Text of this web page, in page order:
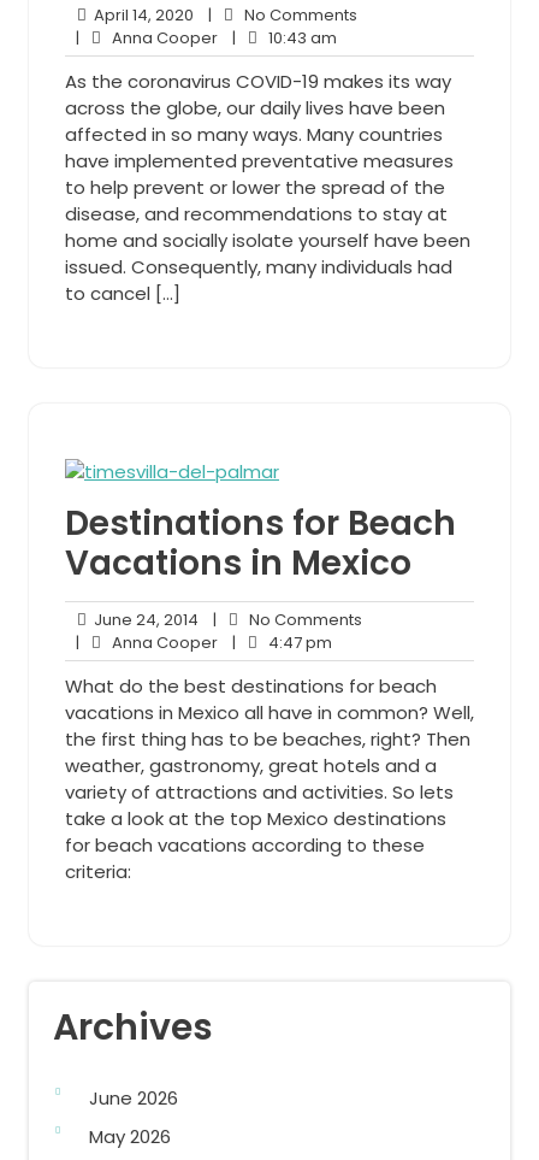
April 14, 2020 April
14,
2020
| No Comments
| Anna CooperAnna
Cooper
| 10:43 am
am
As the coronavirus COVID-19 makes its way
across the globe, our daily lives have been
affected in so many ways. Many countries
have implemented preventative measures
to help prevent or lower the spread of the
disease, and recommendations to stay at
home and socially isolate yourself have been
issued. Consequently, many individuals had
to cancel […]
Destinations for Beach
Vacations in Mexico
June 24, 2014 June
24,
2014
| No Comments
| Anna CooperAnna
Cooper
| 4:47 pm
pm
What do the best destinations for beach
vacations in Mexico all have in common? Well,
the first thing has to be beaches, right? Then
weather, gastronomy, great hotels and a
variety of attractions and activities. So lets
take a look at the top Mexico destinations
for beach vacations according to these
criteria:
Archives
June 2026
May 2026